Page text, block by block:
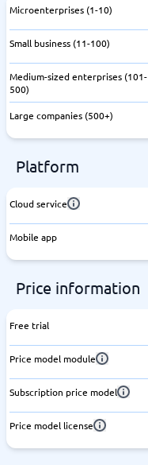
Microenterprises (1-10)
Small business (11-100)
Medium-sized enterprises (101-
500)
Large companies (500+)
Platform
Cloud service
Mobile app
Price information
Free trial
Price model module
Subscription price model
Price model license